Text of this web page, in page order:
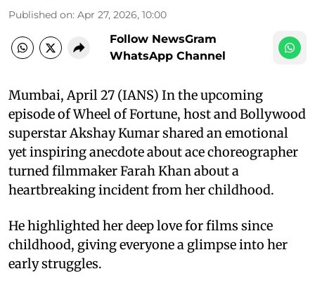
Published on: Apr 27, 2026, 10:00
Follow NewsGram
WhatsApp Channel
Mumbai, April 27 (IANS) In the upcoming
episode of Wheel of Fortune, host and Bollywood
superstar Akshay Kumar shared an emotional
yet inspiring anecdote about ace choreographer
turned filmmaker Farah Khan about a
heartbreaking incident from her childhood.
He highlighted her deep love for films since
childhood, giving everyone a glimpse into her
early struggles.